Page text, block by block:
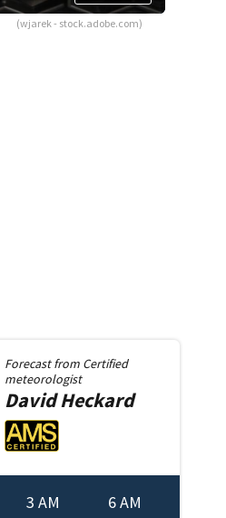
(wjarek - stock.adobe.com)
Forecast from Certified
meteorologist
DavidHeckard
3 AM 6 AM